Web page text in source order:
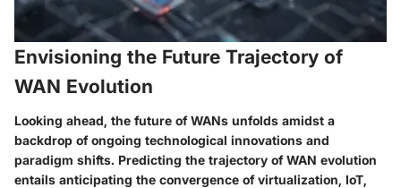
Envisioning the Future Trajectory of
WAN Evolution
Looking ahead, the future of WANs unfolds amidst a
backdrop of ongoing technological innovations and
paradigm shifts. Predicting the trajectory of WAN evolution
entails anticipating the convergence of virtualization, IoT,